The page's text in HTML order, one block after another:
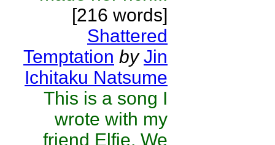
[216 words]
Shattered
Temptation by Jin
Ichitaku Natsume
This is a song I
wrote with my
friend Elfie. We